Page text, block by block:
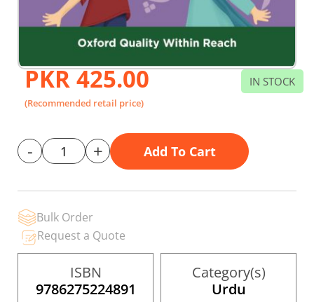
Skip
to
the
beginning
images
gallery
PKR 425.00
(Recommended retail price)
IN STOCK
- + Add To Cart
Bulk Order
Request a Quote
ISBN
9786275224891
Category(s)
Urdu